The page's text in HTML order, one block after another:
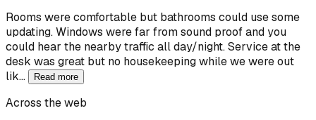
Rooms were comfortable but bathrooms could use some
updating. Windows were far from sound proof and you
could hear the nearby traffic all day/night. Service at the
desk was great but no housekeeping while we were out
lik…
Read more
Across the web